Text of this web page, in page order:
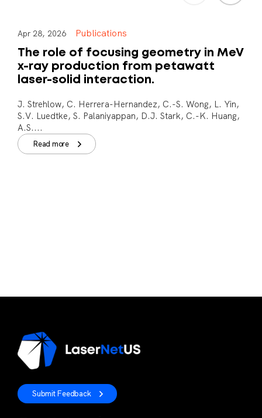
Apr 28, 2026 Publications
The role of focusing geometry in MeV
x-ray production from petawatt
laser-solid interaction.
J. Strehlow, C. Herrera-Hernandez, C.-S. Wong, L. Yin,
S.V. Luedtke, S. Palaniyappan, D.J. Stark, C.-K. Huang,
A.S....
Read more
Submit Feedback